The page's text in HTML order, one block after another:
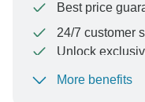
Best price
24/7 customer
Unlock
To protect your
More benefits